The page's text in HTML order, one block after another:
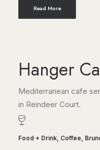
Read More
Hanger
Mediterranean cafe
in Reindeer Court.
Food + Drink, Coffee,